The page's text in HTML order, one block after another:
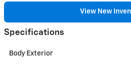
View New
Specifications
Body Exterior